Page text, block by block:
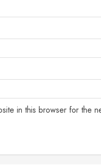
in this browser for the